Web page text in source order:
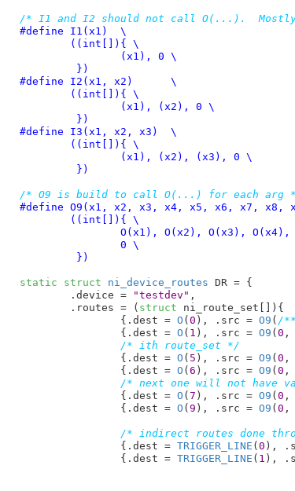
/* I1 and I2 should not call O(...).
#define I1(x1)	\
	 })
#define I2(x1, x2)	\
	 })
#define I3(x1, x2, x3)	\
	 })
/* O9 is build to call O(...) for each arg
#define O9(x1, x2, x3, x4, x5, x6, x7, x8,
	 })
static struct ni_device_routes DR = {
	.device =
"testdev" ,
	.routes = (
struct ni_route_set[]){
		{.dest =
O (0 ), .src = O9 ( /
		{.dest =
O ( 1 ), .src = O9 (0 ,
/* ith route_set */
		{.dest =
O ( 5 ), .src = O9 (0 ,
		{.dest =
O (6 ), .src = O9 (0 ,
/* next one will not have
		{.dest =
O (7 ), .src = O9 (0 ,
		{.dest =
O (9 ), .src = O9 (0 ,
/* indirect routes done
		{.dest =
TRIGGER_LINE (0 ),
		{.dest =
TRIGGER_LINE ( 1 ),